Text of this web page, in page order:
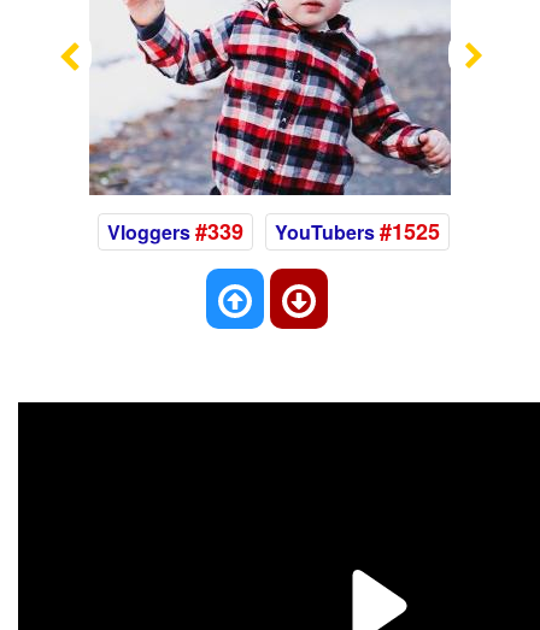
Previous
Vloggers#339 YouTubers#1525